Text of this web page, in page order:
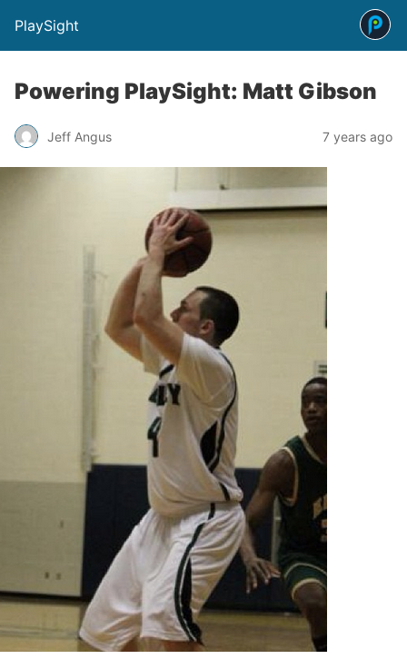
PlaySight
Powering PlaySight: Matt Gibson
Jeff Angus 7 years ago